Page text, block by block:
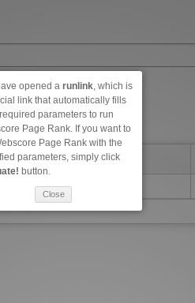
opened a runlink, which is
link that automatically fills
parameters to run
Page Rank. If you want to
Page Rank with the
parameters, simply click
button.
Close